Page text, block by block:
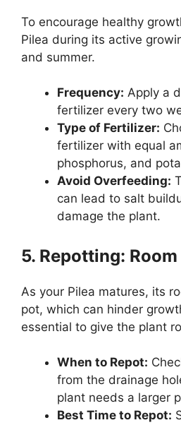
To encourage healthy
Pilea during its active
and summer.
Frequency: Apply a
fertilizer every two
Type of Fertilizer:
fertilizer with equal
phosphorus, and
Avoid Overfeeding:
can lead to salt
damage the plant.
5. Repotting:
As your Pilea matures, its
pot, which can hinder
essential to give the plant
When to Repot:
from the drainage
plant needs a larger
Best Time to Repot: